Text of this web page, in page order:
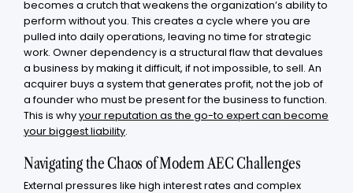
becomes a crutch that weakens the organization’s ability to
perform without you. This creates a cycle where you are
pulled into daily operations, leaving no time for strategic
work. Owner dependency is a structural flaw that devalues
a business by making it difficult, if not impossible, to sell. An
acquirer buys a system that generates profit, not the job of
a founder who must be present for the business to function.
This is whyyour reputation as the go-to expert can become
your biggest liability.
Navigating the Chaos of Modern AEC Challenges
External pressures like high interest rates and complex